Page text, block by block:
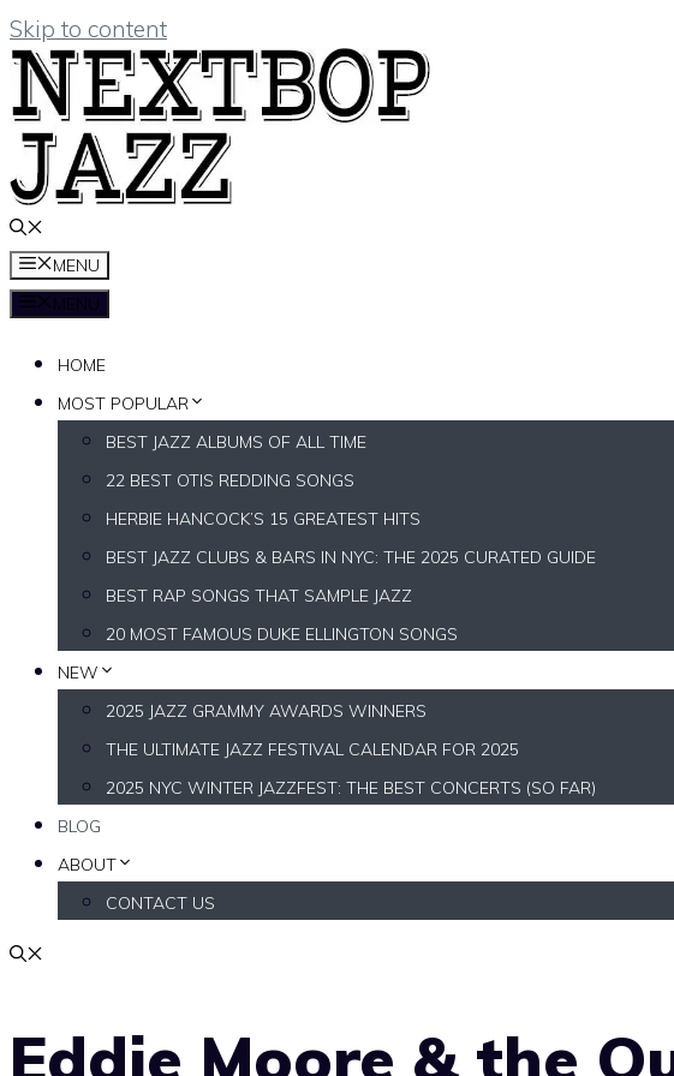
Skip to content
MENU
MENU
HOME
MOST POPULAR
BEST JAZZ ALBUMS OF ALL TIME
22 BEST OTIS REDDING SONGS
HERBIE HANCOCK’S 15 GREATEST HITS
BEST JAZZ CLUBS & BARS IN NYC: THE 2025 CURATED GUIDE
BEST RAP SONGS THAT SAMPLE JAZZ
20 MOST FAMOUS DUKE ELLINGTON SONGS
NEW
2025 JAZZ GRAMMY AWARDS WINNERS
THE ULTIMATE JAZZ FESTIVAL CALENDAR FOR 2025
2025 NYC WINTER JAZZFEST: THE BEST CONCERTS (SO FAR)
BLOG
ABOUT
CONTACT US
Eddie Moore & the